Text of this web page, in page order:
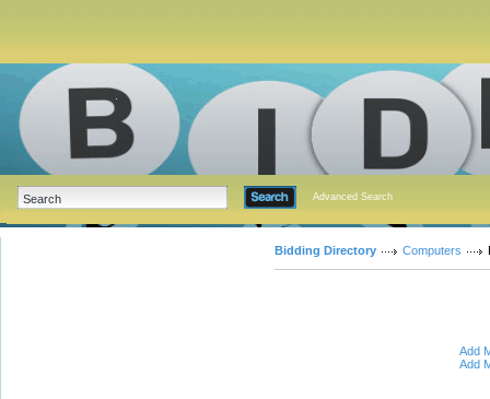
Advanced Search
Bidding Directory Computers
Add
Add